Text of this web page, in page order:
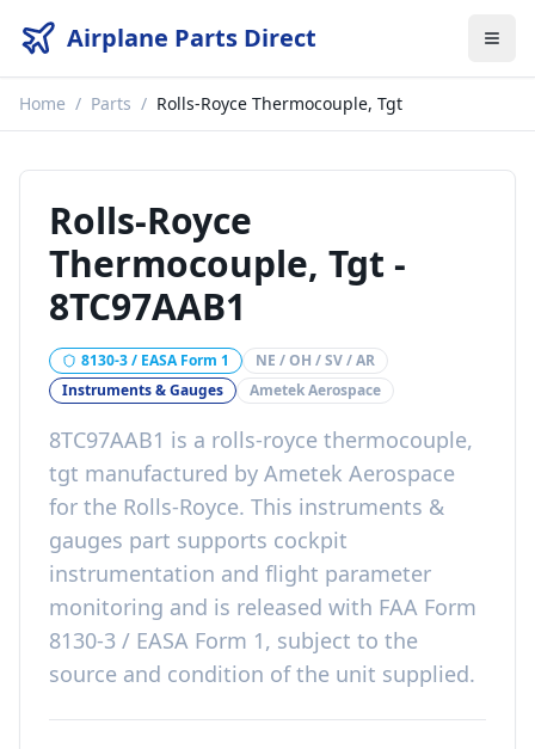
Airplane Parts Direct
Home / Parts / Rolls-Royce Thermocouple, Tgt
Rolls-Royce
Thermocouple, Tgt -
8TC97AAB1
8130-3 / EASA Form 1
NE / OH / SV / AR
Instruments & Gauges
Ametek Aerospace
8TC97AAB1 is a rolls-royce thermocouple,
tgt manufactured by Ametek Aerospace
for the Rolls-Royce. This instruments &
gauges part supports cockpit
instrumentation and flight parameter
monitoring and is released with FAA Form
8130-3 / EASA Form 1, subject to the
source and condition of the unit supplied.